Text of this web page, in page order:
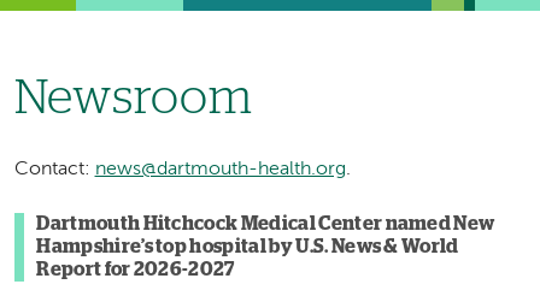
Newsroom
Contact: news@dartmouth-health.org.
Dartmouth Hitchcock Medical Center named New
Hampshire’s top hospital by U.S. News & World
Report for 2026-2027